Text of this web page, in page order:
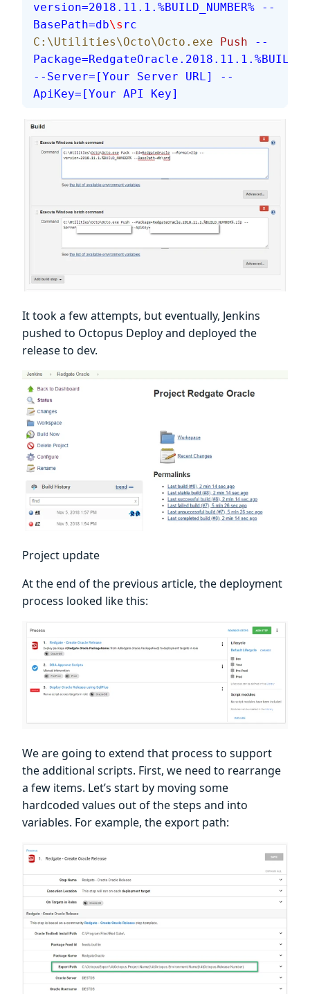
version=2018.11.1.%BUILD_NUMBER% --
BasePath=db\s rc
C:\Utilities\Octo\Octo.exe Push --
--Server=[Your Server URL]
--
ApiKey=[Your API Key]
It took a few attempts, but eventually, Jenkins
pushed to Octopus Deploy and deployed the
release to dev.
Project update
At the end of the previous article, the deployment
process looked like this:
We are going to extend that process to support
the additional scripts. First, we need to rearrange
a few items. Let’s start by moving some
hardcoded values out of the steps and into
variables. For example, the export path: